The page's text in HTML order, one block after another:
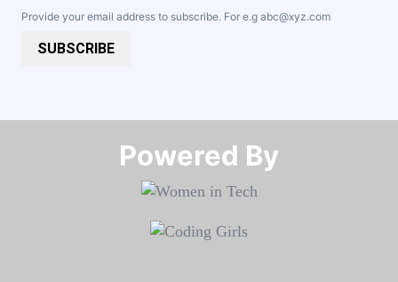
Provide your email address to subscribe. For e.g abc@xyz.com
SUBSCRIBE
Powered By​​​​​​​